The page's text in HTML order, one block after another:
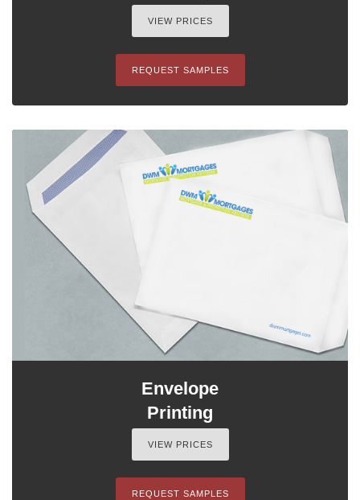
VIEW PRICES
REQUEST SAMPLES
Envelope
Printing
VIEW PRICES
REQUEST SAMPLES